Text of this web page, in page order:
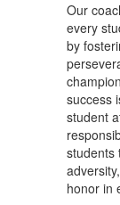
Our
every
by
success
student
students
honor in